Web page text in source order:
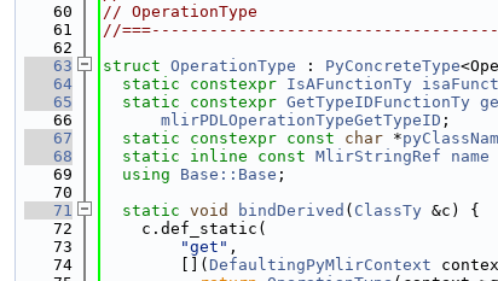
   60
// OperationType
   61
//
   62
   63
struct OperationType : PyConcreteType
   64
static constexpr IsAFunctionTy
   65
static constexpr GetTypeIDFunctionTy
   66
mlirPDLOperationTypeGetTypeID ;
   67
static constexpr const char *
   68
static inline const MlirStringRef name
   69
using Base::Base ;
   70
   71
static void bindDerived ( ClassTy &c) {
   72
    c.def_static(
   73
"get" ,
   74
        [](
DefaultingPyMlirContext